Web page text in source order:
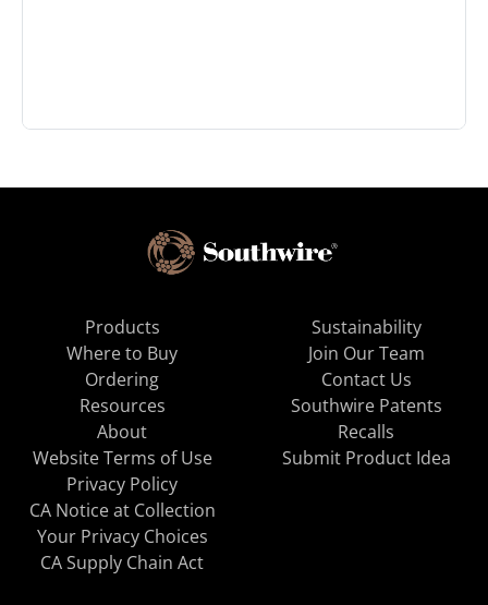
Products
Where to Buy
Ordering
Resources
About
Sustainability
Join Our Team
Contact Us
Southwire Patents
Recalls
Website Terms of Use
Privacy Policy
CA Notice at Collection
Your Privacy Choices
CA Supply Chain Act
Submit Product Idea